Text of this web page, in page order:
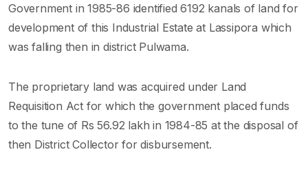
Government in 1985-86 identified 6192 kanals of land for
development of this Industrial Estate at Lassipora which
was falling then in district Pulwama.
The proprietary land was acquired under Land
Requisition Act for which the government placed funds
to the tune of Rs 56.92 lakh in 1984-85 at the disposal of
then District Collector for disbursement.